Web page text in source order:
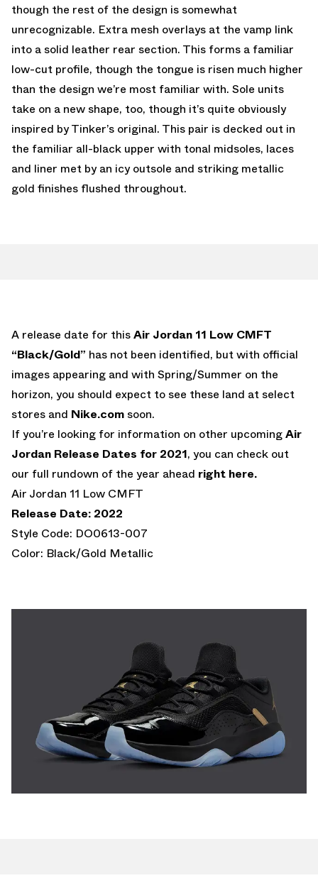
though the rest of the design is somewhat
unrecognizable. Extra mesh overlays at the vamp link
into a solid leather rear section. This forms a familiar
low-cut profile, though the tongue is risen much higher
than the design we’re most familiar with. Sole units
take on a new shape, too, though it’s quite obviously
inspired by Tinker’s original. This pair is decked out in
the familiar all-black upper with tonal midsoles, laces
and liner met by an icy outsole and striking metallic
gold finishes flushed throughout.
A release date for thisAir Jordan 11 Low CMFT
“Black/Gold” has not been identified, but with official
images appearing and with Spring/Summer on the
horizon, you should expect to see these land at select
stores and Nike.com soon.
If you’re looking for information on other upcomingAir
Jordan Release Dates for 2021, you can check out
our full rundown of the year ahead right here.
Air Jordan 11 Low CMFT
Release Date: 2022
Style Code: DO0613-007
Color: Black/Gold Metallic